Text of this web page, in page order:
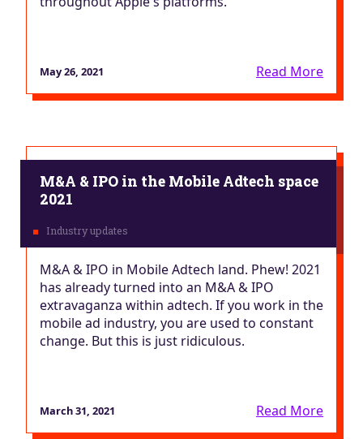
May 26, 2021 Read More
M&A & IPO in the Mobile Adtech space
2021
M&A & IPO in Mobile Adtech land. Phew! 2021
has already turned into an M&A & IPO
extravaganza within adtech. If you work in the
mobile ad industry, you are used to constant
change. But this is just ridiculous.
March 31, 2021 Read More